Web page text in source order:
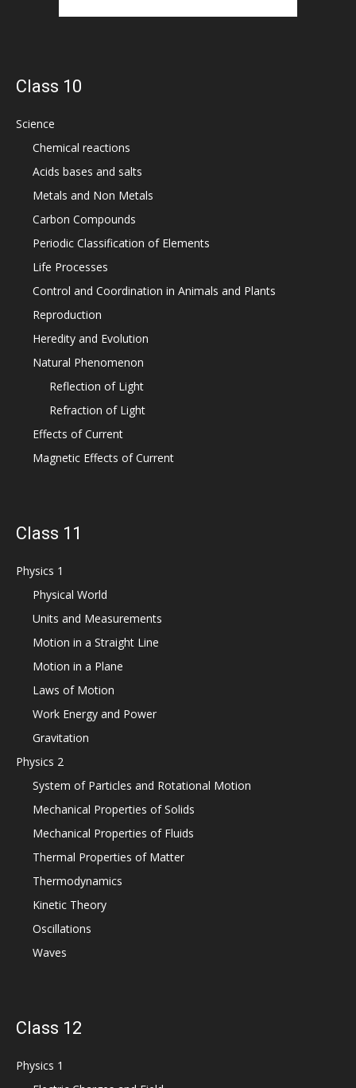
Class 10
Science
Chemical reactions
Acids bases and salts
Metals and Non Metals
Carbon Compounds
Periodic Classification of Elements
Life Processes
Control and Coordination in Animals and Plants
Reproduction
Heredity and Evolution
Natural Phenomenon
Reflection of Light
Refraction of Light
Effects of Current
Magnetic Effects of Current
Class 11
Physics 1
Physical World
Units and Measurements
Motion in a Straight Line
Motion in a Plane
Laws of Motion
Work Energy and Power
Gravitation
Physics 2
System of Particles and Rotational Motion
Mechanical Properties of Solids
Mechanical Properties of Fluids
Thermal Properties of Matter
Thermodynamics
Kinetic Theory
Oscillations
Waves
Class 12
Physics 1